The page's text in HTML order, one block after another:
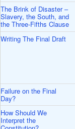
The Brink of Disaster –
Slavery, the South, and
the Three-Fifths Clause
Writing The Final Draft
Failure on the Final
Day?
How Should We
Interpret the